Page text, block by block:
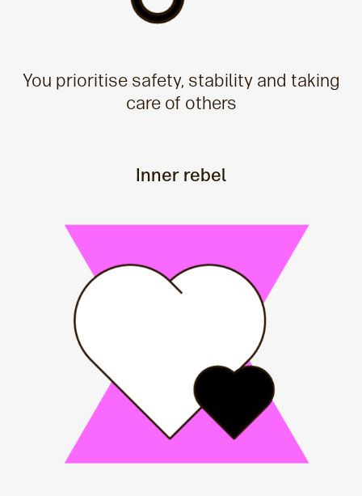
You prioritise safety, stability and taking
care of others
Inner rebel